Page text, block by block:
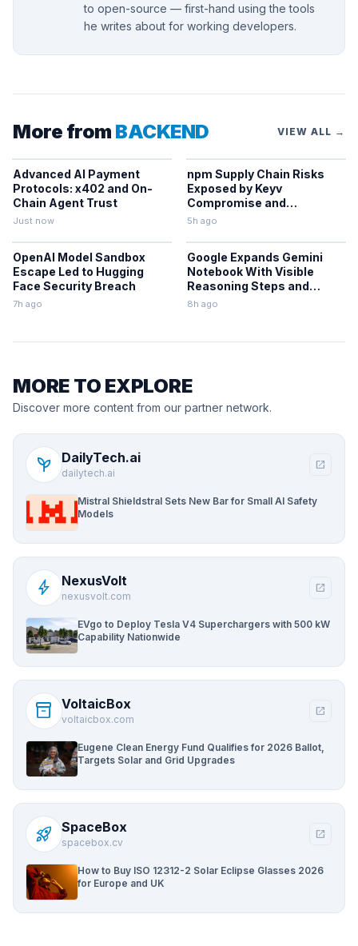
to open-source — first-hand using the tools
he writes about for working developers.
More from BACKEND VIEW ALL →
Advanced AI Payment
Protocols: x402 and On-
Chain Agent Trust
Just now
npm Supply Chain Risks
Exposed by Keyv
Compromise and
Credential Theft
5h ago
OpenAI Model Sandbox
Escape Led to Hugging
Face Security Breach
7h ago
Google Expands Gemini
Notebook With Visible
Reasoning Steps and
Workspace Sync
8h ago
MORE TO EXPLORE
Discover more content from our partner network.
psychiatry DailyTech.ai
dailytech.ai
open_in_new
Mistral Shieldstral Sets New Bar for Small AI Safety
Models
bolt NexusVolt
nexusvolt.com
open_in_new
EVgo to Deploy Tesla V4 Superchargers with 500 kW
Capability Nationwide
inventory_2 VoltaicBox
voltaicbox.com
open_in_new
Eugene Clean Energy Fund Qualifies for 2026 Ballot,
Targets Solar and Grid Upgrades
rocket_launch SpaceBox
spacebox.cv
open_in_new
How to Buy ISO 12312-2 Solar Eclipse Glasses 2026
for Europe and UK